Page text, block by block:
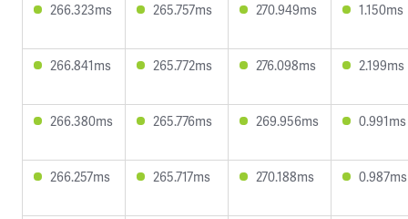
266.323ms 265.757ms 270.949ms 1.150ms
266.841ms 265.772ms 276.098ms 2.199ms
266.380ms 265.776ms 269.956ms 0.991ms
266.257ms 265.717ms 270.188ms 0.987ms